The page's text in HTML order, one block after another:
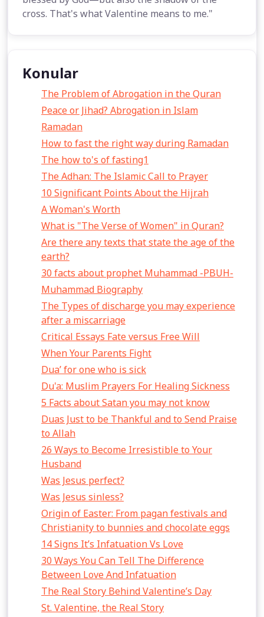
cross. That's what Valentine means to me."
Konular
The Problem of Abrogation in the Quran
Peace or Jihad? Abrogation in Islam
Ramadan
How to fast the right way during Ramadan
The how to's of fasting1
The Adhan: The Islamic Call to Prayer
10 Significant Points About the Hijrah
A Woman's Worth
What is "The Verse of Women" in Quran?
Are there any texts that state the age of the
earth?
30 facts about prophet Muhammad -PBUH-
Muhammad Biography
The Types of discharge you may experience
after a miscarriage
Critical Essays Fate versus Free Will
When Your Parents Fight
Dua’ for one who is sick
Du'a: Muslim Prayers For Healing Sickness
5 Facts about Satan you may not know
Duas Just to be Thankful and to Send Praise
to Allah
26 Ways to Become Irresistible to Your
Husband
Was Jesus perfect?
Was Jesus sinless?
Origin of Easter: From pagan festivals and
Christianity to bunnies and chocolate eggs
14 Signs It’s Infatuation Vs Love
30 Ways You Can Tell The Difference
Between Love And Infatuation
The Real Story Behind Valentine’s Day
St. Valentine, the Real Story